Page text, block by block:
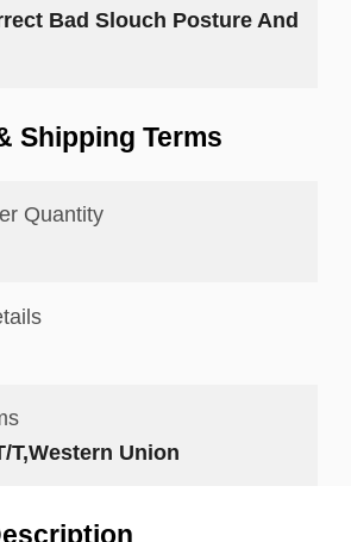
Bad Slouch Posture And
Shipping Terms
Quantity
T,Western Union